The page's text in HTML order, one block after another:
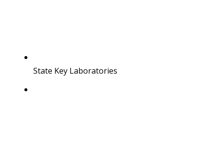
State Key Laboratories